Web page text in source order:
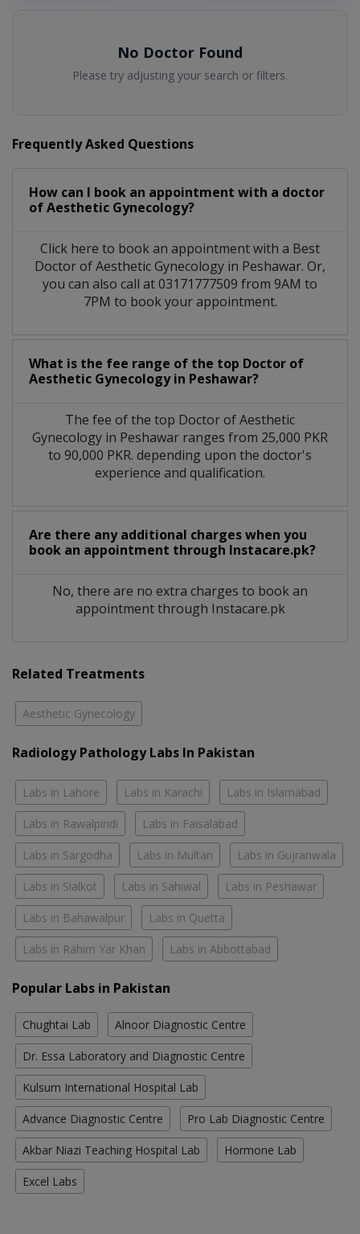
No Doctor Found
Please try adjusting your search or filters.
Frequently Asked Questions
How can I book an appointment with a doctor
of Aesthetic Gynecology?
Click here to book an appointment with a Best
Doctor of Aesthetic Gynecology in Peshawar. Or,
you can also call at 03171777509 from 9AM to
7PM to book your appointment.
What is the fee range of the top Doctor of
Aesthetic Gynecology in Peshawar?
The fee of the top Doctor of Aesthetic
Gynecology in Peshawar ranges from 25,000 PKR
to 90,000 PKR. depending upon the doctor's
experience and qualification.
Are there any additional charges when you
book an appointment through Instacare.pk?
No, there are no extra charges to book an
appointment through Instacare.pk
Related Treatments
Aesthetic Gynecology
Radiology Pathology Labs In Pakistan
Labs in Lahore Labs in Karachi Labs in Islamabad
Labs in Rawalpindi Labs in Faisalabad
Labs in Sargodha Labs in Multan Labs in Gujranwala
Labs in Sialkot Labs in Sahiwal Labs in Peshawar
Labs in Bahawalpur Labs in Quetta
Labs in Rahim Yar Khan Labs in Abbottabad
Popular Labs in Pakistan
Chughtai Lab Alnoor Diagnostic Centre
Dr. Essa Laboratory and Diagnostic Centre
Kulsum International Hospital Lab
Advance Diagnostic Centre Pro Lab Diagnostic Centre
Akbar Niazi Teaching Hospital Lab Hormone Lab
Excel Labs